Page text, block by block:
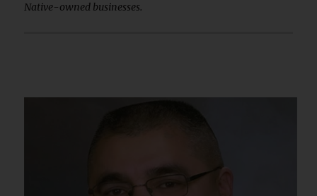
Native-owned businesses.